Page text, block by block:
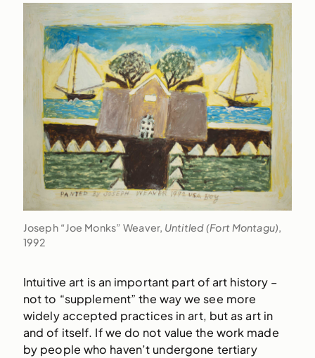
Joseph “Joe Monks” Weaver, Untitled (Fort Montagu),
1992
Intuitive art is an important part of art history –
not to “supplement” the way we see more
widely accepted practices in art, but as art in
and of itself. If we do not value the work made
by people who haven’t undergone tertiary